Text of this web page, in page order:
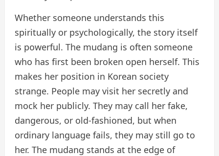
Whether someone understands this
spiritually or psychologically, the story itself
is powerful. The mudang is often someone
who has first been broken open herself. This
makes her position in Korean society
strange. People may visit her secretly and
mock her publicly. They may call her fake,
dangerous, or old-fashioned, but when
ordinary language fails, they may still go to
her. The mudang stands at the edge of